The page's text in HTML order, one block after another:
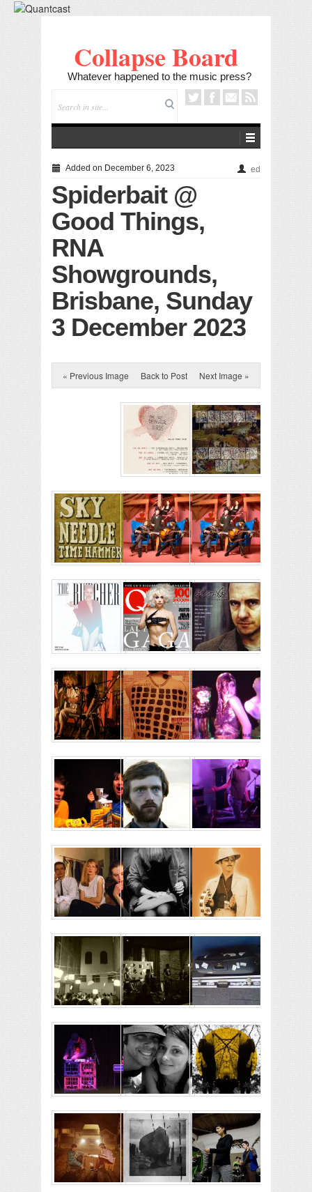
Collapse Board
Whatever happened to the music press?
Added on December 6, 2023 ed
Spiderbait @
Good Things,
RNA
Showgrounds,
Brisbane, Sunday
3 December 2023
« Previous Image Back to Post Next Image »